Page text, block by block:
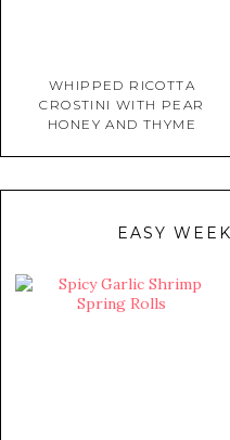
WHIPPED RICOTTA
CROSTINI WITH PEAR
HONEY AND THYME
EASY